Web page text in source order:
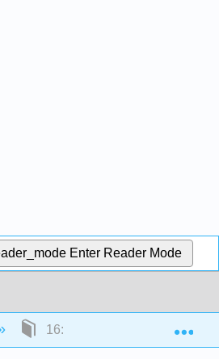
Enter Reader Mode
16: Corrections, Prisoners’